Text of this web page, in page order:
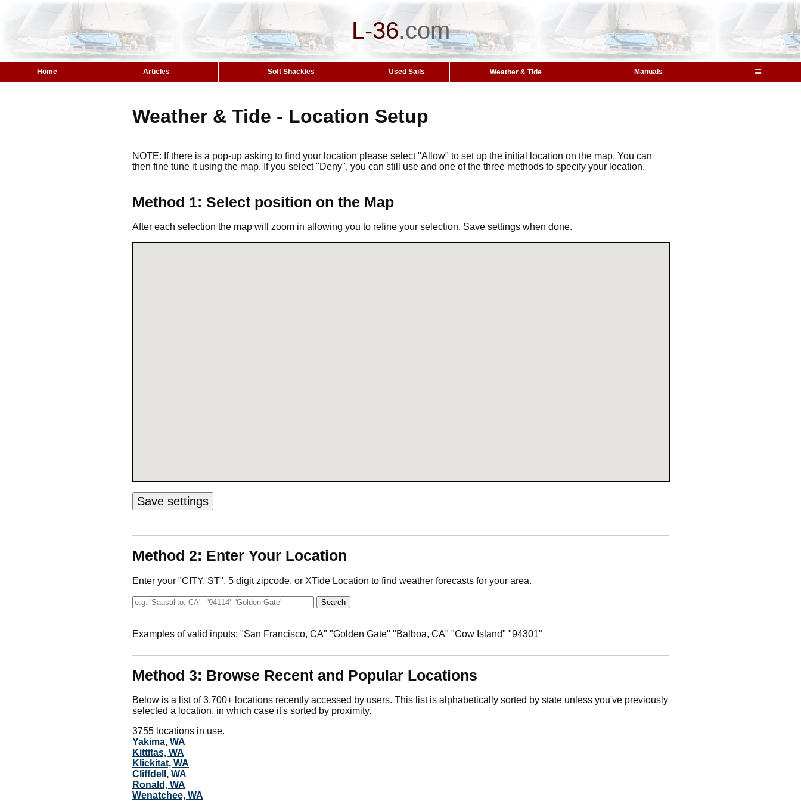
L-36.com
Home Articles Soft Shackles Used Sails Weather & Tide Manuals
Weather & Tide - Location Setup
NOTE: If there is a pop-up asking to find your location please select "Allow" to set up the initial location on the map. You can
then fine tune it using the map. If you select "Deny", you can still use and one of the three methods to specify your location.
Method 1: Select position on the Map
After each selection the map will zoom in allowing you to refine your selection. Save settings when done.
Method 2: Enter Your Location
Enter your "CITY, ST", 5 digit zipcode, or XTide Location to find weather forecasts for your area.
Examples of valid inputs: "San Francisco, CA" "Golden Gate" "Balboa, CA" "Cow Island" "94301"
Method 3: Browse Recent and Popular Locations
Below is a list of 3,700+ locations recently accessed by users. This list is alphabetically sorted by state unless you've previously
selected a location, in which case it's sorted by proximity.
3755 locations in use.
Yakima, WA
Kittitas, WA
Klickitat, WA
Cliffdell, WA
Ronald, WA
Wenatchee, WA